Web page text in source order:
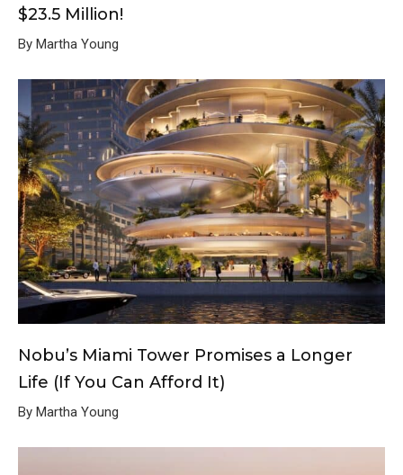
$23.5 Million!
By Martha Young
Nobu’s Miami Tower Promises a Longer
Life (If You Can Afford It)
By Martha Young